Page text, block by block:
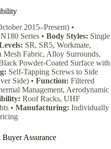
2015–Present) •
Series • Body Styles: Single
SR, SR5, Workmate,
Mesh Fabric, Alloy Surrounds,
Powder-Coated Surface with
Self-Tapping Screws to Side
Side) • Function: Filtered
Management, Aerodynamic
Roof Racks, UHF
• Manufacturing: Individually
Assurance